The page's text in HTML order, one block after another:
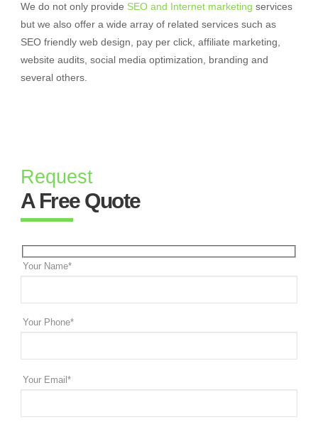
We do not only provide SEO and Internet marketing services
but we also offer a wide array of related services such as
SEO friendly web design, pay per click, affiliate marketing,
website audits, social media optimization, branding and
several others.
Request
A Free Quote
Your Name*
Your Phone*
Your Email*